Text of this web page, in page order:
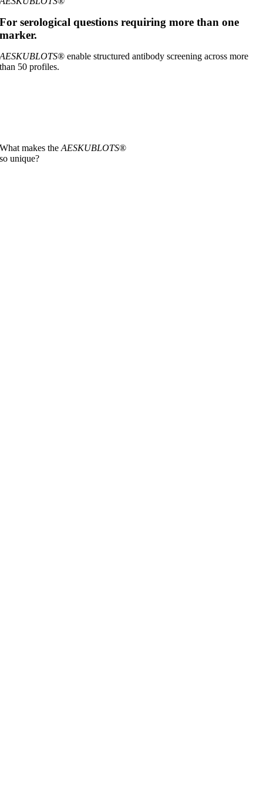
For serological questions requiring more than one
marker.
AESKUBLOTS® enable structured antibody screening across more
than 50 profiles.
What makes theAESKUBLOTS®
so unique?